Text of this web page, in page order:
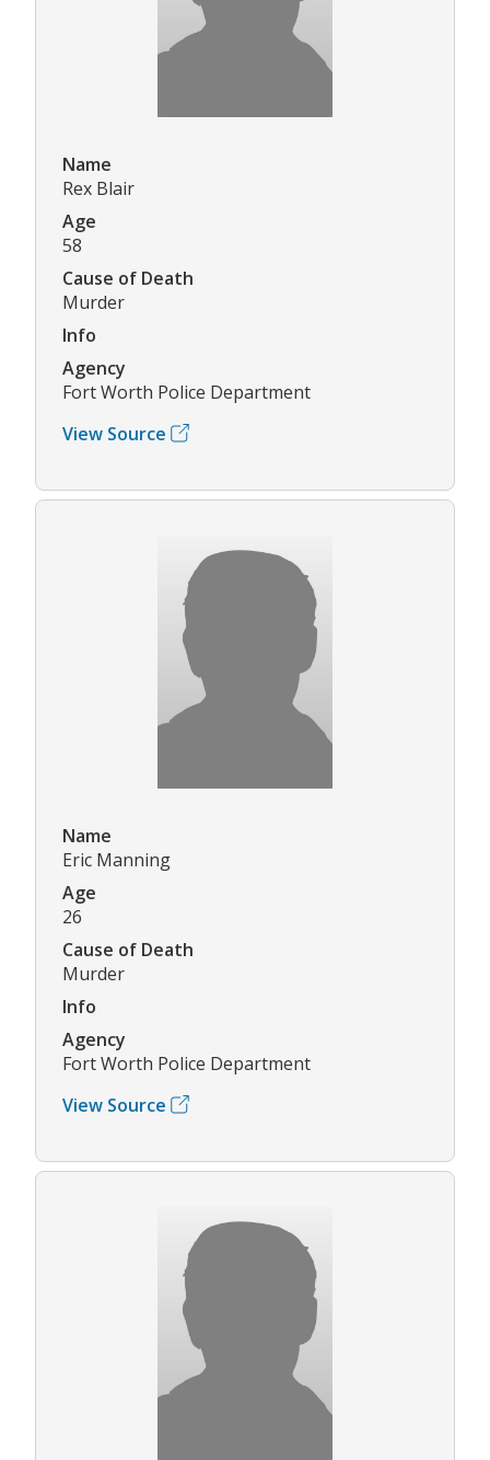
Name
Rex Blair
Age
58
Cause of Death
Murder
Info
Agency
Fort Worth Police Department
View Source
Name
Eric Manning
Age
26
Cause of Death
Murder
Info
Agency
Fort Worth Police Department
View Source